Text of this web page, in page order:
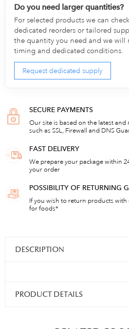
Do you need larger quantities?
For selected products we can
dedicated reorders or tailored
the quantity you need and we will
timing and dedicated conditions.
Request dedicated supply
SECURE PAYMENTS
Our site is based on the latest
such as SSL, Firewall and DNS
FAST DELIVERY
We prepare your package within
your order
POSSIBILITY OF RETURNING
If you wish to return products with
for foods*
DESCRIPTION
PRODUCT DETAILS